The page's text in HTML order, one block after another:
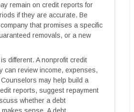
remain on credit reports for
if they are accurate. Be
that promises a specific
removals, or a new
different. A nonprofit credit
can review income, expenses,
may help build a
reports, suggest repayment
whether a debt